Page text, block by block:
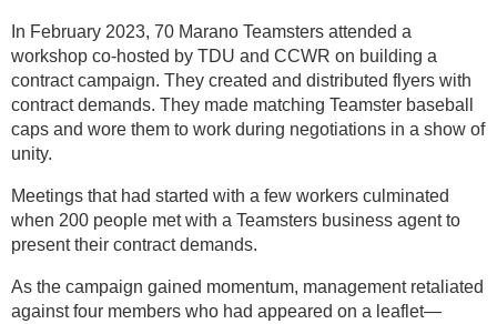
In February 2023, 70 Marano Teamsters attended a
workshop co-hosted by TDU and CCWR on building a
contract campaign. They created and distributed flyers with
contract demands. They made matching Teamster baseball
caps and wore them to work during negotiations in a show of
unity.
Meetings that had started with a few workers culminated
when 200 people met with a Teamsters business agent to
present their contract demands.
As the campaign gained momentum, management retaliated
against four members who had appeared on a leaflet—